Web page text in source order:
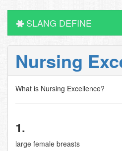
SLANG DEFINE
Nursing
What is Nursing Excellence?
1.
large female breasts